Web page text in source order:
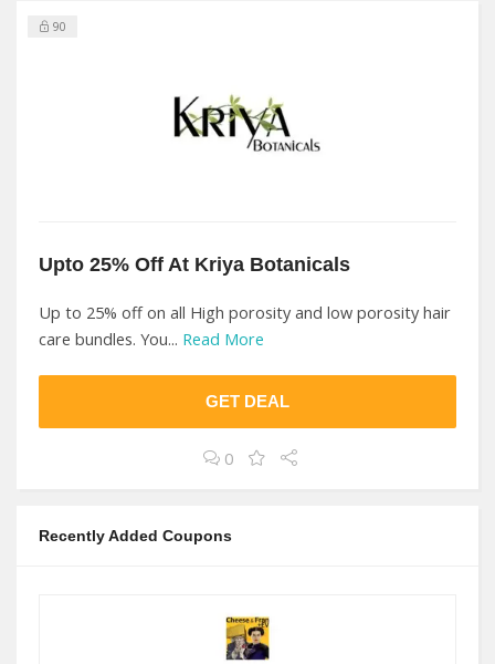
90
Upto 25% Off At Kriya Botanicals
Up to 25% off on all High porosity and low porosity hair
care bundles. You... Read More
GET DEAL
0
Recently Added Coupons